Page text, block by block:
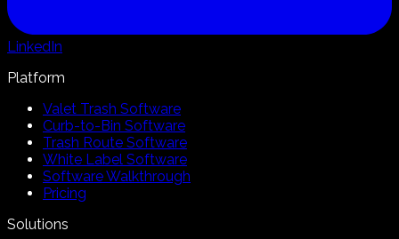
LinkedIn
Platform
Valet Trash Software
Curb-to-Bin Software
Trash Route Software
White Label Software
Software Walkthrough
Pricing
Solutions